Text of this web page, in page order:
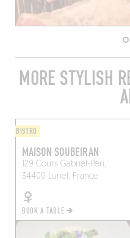
MORE STYLISH
BISTRO
MAISON SOUBEIRAN
129 Cours Gabriel-Péri,
34400 Lunel, France
BOOK A TABLE